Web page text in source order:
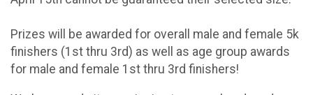
Prizes will be awarded for overall male and female 5k
finishers (1st thru 3rd) as well as age group awards
for male and female 1st thru 3rd finishers!